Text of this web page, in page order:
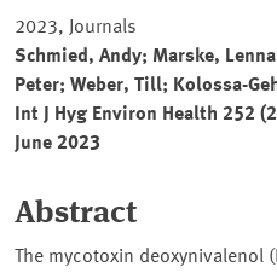
2023, Journals
Schmied, Andy; Marske,
Peter; Weber, Till; Kolossa-
Int J Hyg Environ Health 252
June 2023
Abstract
The mycotoxin deoxynivalenol